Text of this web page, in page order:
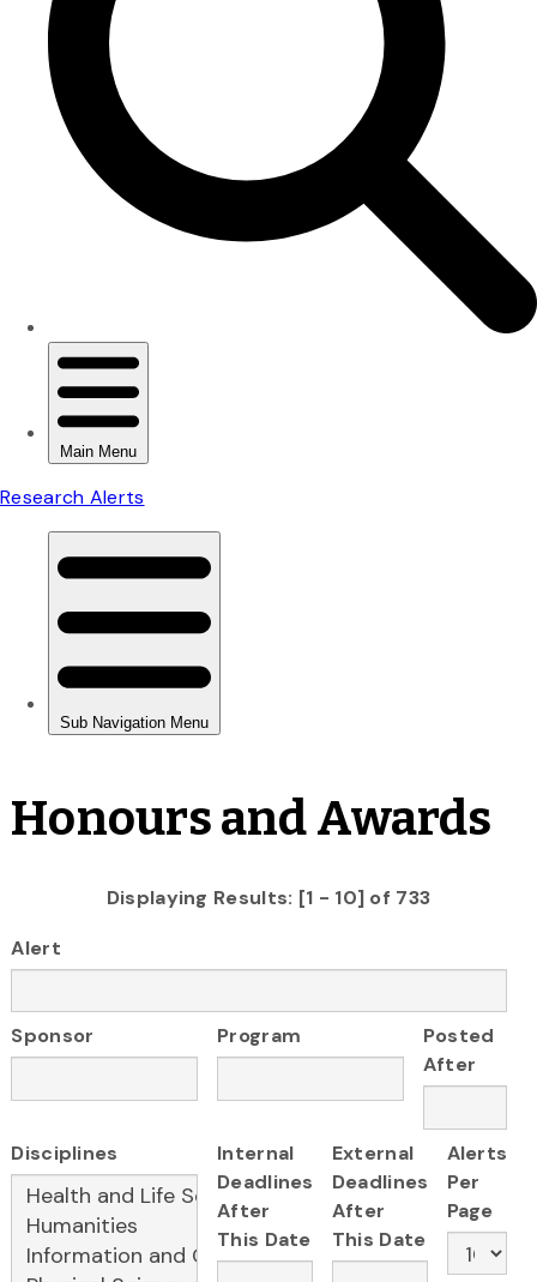
Honours and Awards
Displaying Results: [1 - 10] of 733
Alert
Sponsor Program
Posted
After
Disciplines
Internal
Deadlines
After
This Date
External
Deadlines
After
This Date
Alerts
Per
Page